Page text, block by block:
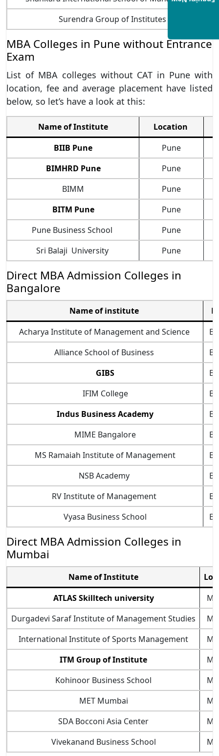
Surendra Group of Institutes
MBA Colleges in Pune without Entrance
Exam
List of MBA colleges without CAT in Pune with
location, fee and average placement have listed
below, so let’s have a look at this:
Name of Institute
Location
BIIB Pune
Pune
BIMHRD Pune
Pune
BIMM
Pune
BITM Pune
Pune
Pune Business School
Pune
Sri Balaji University
Pune
Direct MBA Admission Colleges in
Bangalore
Name of institute
Acharya Institute of Management and Science
Alliance School of Business
GIBS
IFIM College
Indus Business Academy
MIME Bangalore
MS Ramaiah Institute of Management
NSB Academy
RV Institute of Management
Vyasa Business School
Direct MBA Admission Colleges in
Mumbai
Name of Institute
ATLAS Skilltech university
Durgadevi Saraf Institute of Management Studies
International Institute of Sports Management
ITM Group of Institute
Kohinoor Business School
MET Mumbai
SDA Bocconi Asia Center
Vivekanand Business School